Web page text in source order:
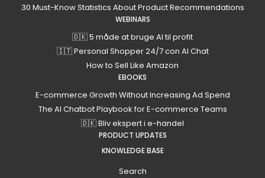
30 Must-Know Statistics About Product Recommendations
WEBINARS
🇩🇰 5 måde at bruge AI til profit
🇮🇹 Personal Shopper 24/7 con AI Chat
How to Sell Like Amazon
EBOOKS
E-commerce Growth Without Increasing Ad Spend
The AI Chatbot Playbook for E-commerce Teams
🇩🇰 Bliv ekspert i e-handel
PRODUCT UPDATES
KNOWLEDGE BASE
Search